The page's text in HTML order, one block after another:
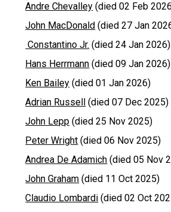
Andre Chevalley (died 02 Feb
John MacDonald (died 27 Jan
Constantino Jr. (died 24 Jan 2026)
Hans Herrmann (died 09 Jan 2026)
Ken Bailey (died 01 Jan 2026)
Adrian Russell
(died 07 Dec 2025)
John Lepp (died 25 Nov 2025)
Peter Wright (died 06 Nov 2025)
Andrea De Adamich (died 05 Nov
John Graham (died 11 Oct 2025)
Claudio Lombardi (died 02 Oct